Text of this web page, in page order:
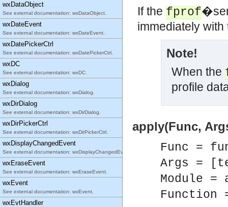
wxDataObject
See external documentation: wxDataObject.
wxDateEvent
See external documentation: wxDateEvent.
wxDatePickerCtrl
See external documentation: wxDatePickerCtrl.
wxDC
See external documentation: wxDC.
wxDialog
See external documentation: wxDialog.
wxDirDialog
See external documentation: wxDirDialog.
wxDirPickerCtrl
See external documentation: wxDirPickerCtrl.
wxDisplayChangedEvent
See external documentation: wxDisplayChangedEvent.
wxEraseEvent
See external documentation: wxEraseEvent.
wxEvent
See external documentation: wxEvent.
wxEvtHandler
If the fprof
immediately
Note!
When the
profile
apply(Func,
Func =
Args =
Module =
Function